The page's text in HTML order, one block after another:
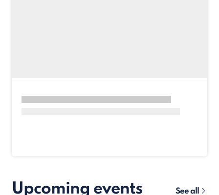
Upcoming events See all